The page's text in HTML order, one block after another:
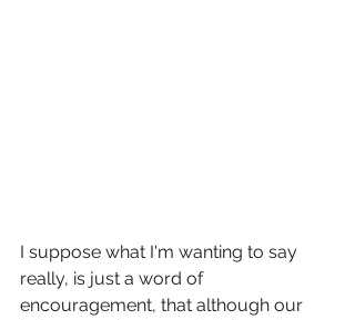
I suppose what I'm wanting to say
really, is just a word of
encouragement, that although our